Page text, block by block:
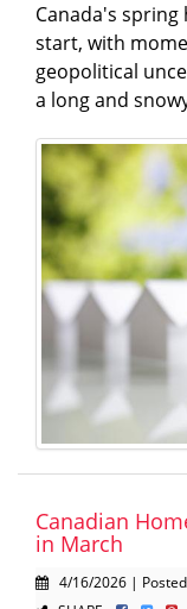
Canada's
start, with
geopolitical
a long and
Canadian
in March
4/16/2026 |